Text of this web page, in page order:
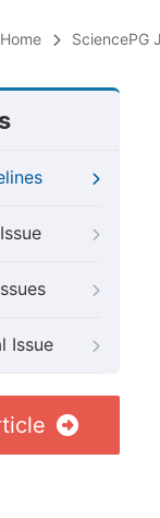
Home SciencePG
Issue